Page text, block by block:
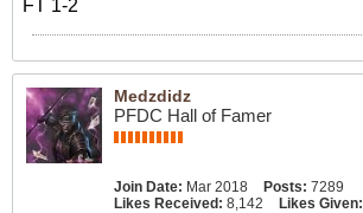
FT 1-2
Medzdidz
PFDC Hall of Famer
Join Date: Mar 2018 Posts: 7289
Likes Received: 8,142 Likes Given: